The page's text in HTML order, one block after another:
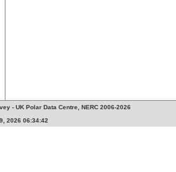
- UK Polar Data Centre, NERC 2006-2026
2026 06:34:42